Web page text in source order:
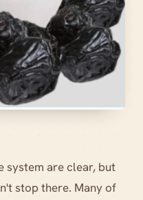
system are clear, but
stop there. Many of